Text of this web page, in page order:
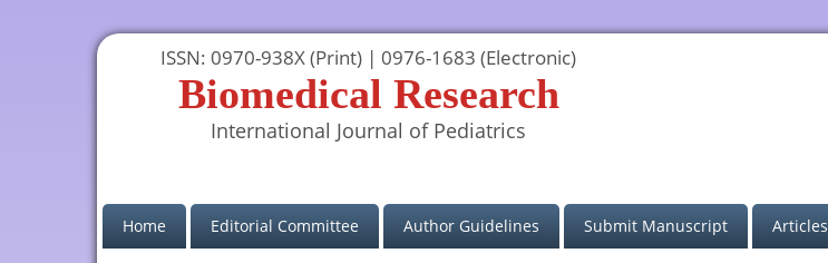
ISSN: 0970-938X (Print) | 0976-1683 (Electronic)
Biomedical Research
International Journal of Pediatrics
Home(current)Editorial Committee Author Guidelines Submit Manuscript Articles